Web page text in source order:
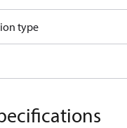
type